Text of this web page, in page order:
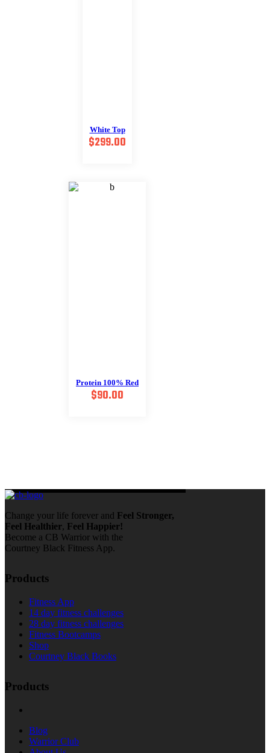
White Top
$299.00
Protein 100% Red
$90.00
Change your life forever and Feel Stronger,
Feel Healthier, Feel Happier!
Become a CB Warrior with the
Courtney Black Fitness App.
Products
Fitness App
14 day fitness challenges
28 day fitness challenges
Fitness Bootcamps
Shop
Courtney Black Books
Products
Blog
Warrior Club